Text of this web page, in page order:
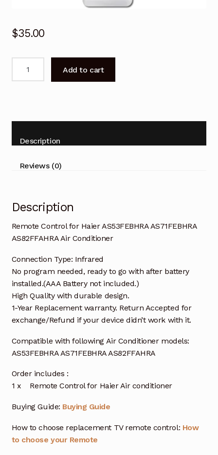
$35.00
AS71FEBHRA
Conditioner
Add to cart
Description
Reviews (0)
Description
Remote Control for Haier AS53FEBHRA AS71FEBHRA
AS82FFAHRA Air Conditioner
Connection Type: Infrared
No program needed, ready to go with after battery
installed.(AAA Battery not included.)
High Quality with durable design.
1-Year Replacement warranty. Return Accepted for
exchange/Refund if your device didn’t work with it.
Compatible with following Air Conditioner models:
AS53FEBHRA AS71FEBHRA AS82FFAHRA
Order includes :
1 x Remote Control for Haier Air conditioner
Buying Guide: Buying Guide
How to choose replacement TV remote control: How
to choose your Remote